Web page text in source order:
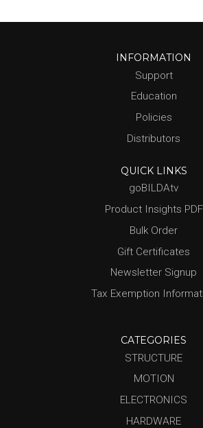
INFORMATION
Support
Education
Policies
Distributors
QUICK LINKS
goBILDAtv
Product Insights PDF
Bulk Order
Gift Certificates
Newsletter Signup
Tax Exemption
CATEGORIES
STRUCTURE
MOTION
ELECTRONICS
HARDWARE